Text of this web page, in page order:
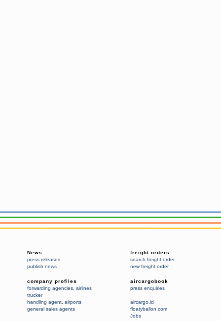
News
press releases
publish news
freight orders
search freight order
new freight order
company profiles
forwarding agencies airlines
trucker
handling agent airports
general sales agents
aircargobook
press enquiries
aircargo.id
floatyballon.com
Jobs